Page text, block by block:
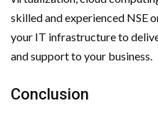
skilled and experienced NSE
your IT infrastructure to
and support to your business.
Conclusion